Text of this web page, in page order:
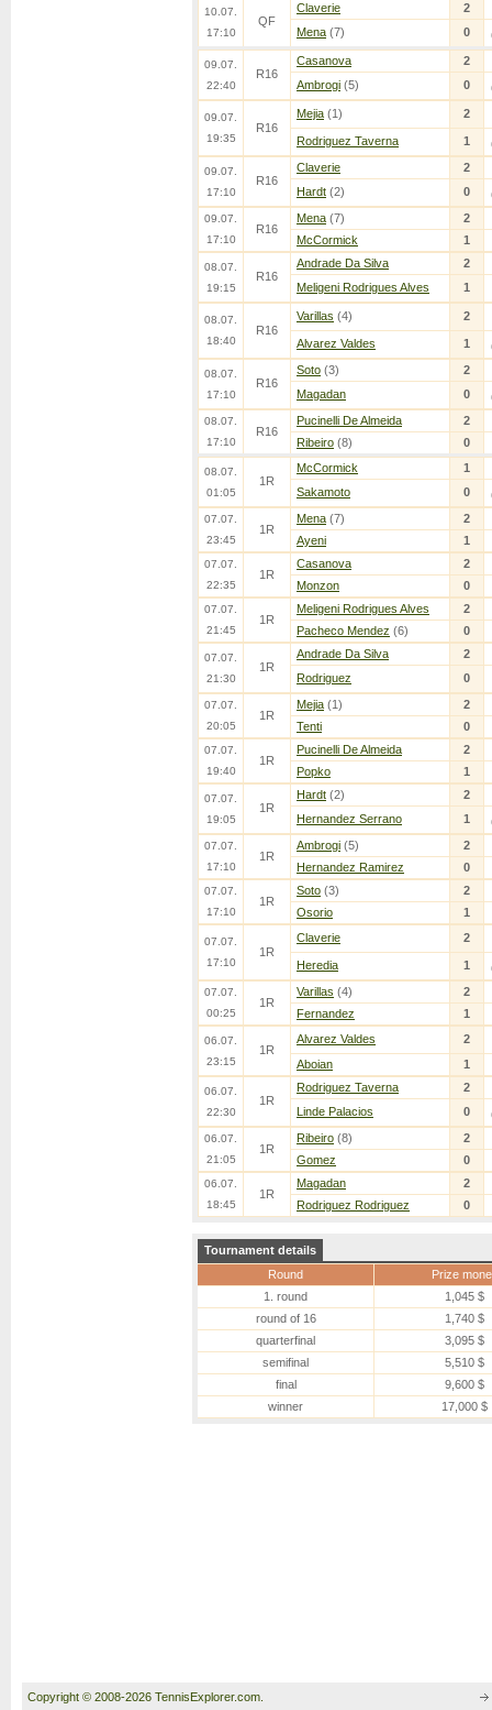
10.07.
17:10
QF
Claverie
2
Mena (7) 0
09.07.
22:40
R16
Casanova
2
Ambrogi (5) 0
09.07.
19:35
R16
Mejia (1) 2
Rodriguez Taverna 1
09.07.
17:10
R16
Claverie
2
Hardt (2) 0
09.07.
17:10
R16
Mena (7)
2
McCormick
1
08.07.
19:15
R16
Andrade Da Silva
2
Meligeni Rodrigues Alves
1
08.07.
18:40
R16
Varillas (4) 2
Alvarez Valdes 1
08.07.
17:10
R16
Soto (3)
2
Magadan
0
08.07.
17:10
R16
Pucinelli De Almeida
2
Ribeiro (8) 0
08.07.
01:05
1R
McCormick
1
Sakamoto
0
07.07.
23:45
1R
Mena (7)
2
Ayeni
1
07.07.
22:35
1R
Casanova
2
Monzon
0
07.07.
21:45
1R
Meligeni Rodrigues Alves
2
Pacheco Mendez (6) 0
07.07.
21:30
1R
Andrade Da Silva
2
Rodriguez
0
07.07.
20:05
1R
Mejia (1)
2
Tenti
0
07.07.
19:40
1R
Pucinelli De Almeida
2
Popko
1
07.07.
19:05
1R
Hardt (2)
2
Hernandez Serrano
1
07.07.
17:10
1R
Ambrogi (5)
2
Hernandez Ramirez
0
07.07.
17:10
1R
Soto (3)
2
Osorio
1
07.07.
17:10
1R
Claverie 2
Heredia 1
07.07.
00:25
1R
Varillas (4)
2
Fernandez
1
06.07.
23:15
1R
Alvarez Valdes
2
Aboian
1
06.07.
22:30
1R
Rodriguez Taverna
2
Linde Palacios
0
06.07.
21:05
1R
Ribeiro (8)
2
Gomez
0
06.07.
18:45
1R
Magadan
2
Rodriguez Rodriguez
0
Tournament details
Round
Prize
1. round
1,045 $
round of 16
1,740 $
quarterfinal
3,095 $
semifinal
5,510 $
final
9,600 $
winner
17,000 $
Copyright © 2008-2026 TennisExplorer.com.